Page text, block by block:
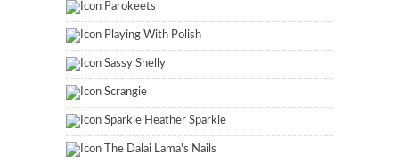
Parokeets
Playing With Polish
Sassy Shelly
Scrangie
Sparkle Heather Sparkle
The Dalai Lama's Nails